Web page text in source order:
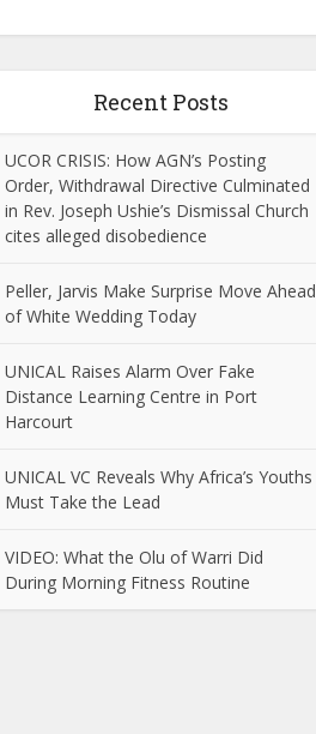
Recent Posts
UCOR CRISIS: How AGN’s Posting
Order, Withdrawal Directive Culminated
in Rev. Joseph Ushie’s Dismissal Church
cites alleged disobedience
Peller, Jarvis Make Surprise Move Ahead
of White Wedding Today
UNICAL Raises Alarm Over Fake
Distance Learning Centre in Port
Harcourt
UNICAL VC Reveals Why Africa’s Youths
Must Take the Lead
VIDEO: What the Olu of Warri Did
During Morning Fitness Routine